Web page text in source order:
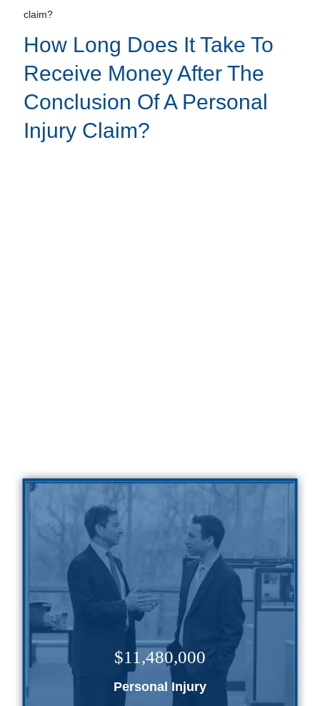
claim?
How Long Does It Take To
Receive Money After The
Conclusion Of A Personal
Injury Claim?
$11,480,000
Personal Injury